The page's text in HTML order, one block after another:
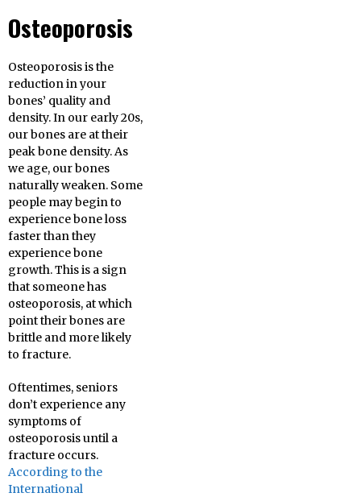
Osteoporosis
Osteoporosis is the
reduction in your
bones’ quality and
density. In our early 20s,
our bones are at their
peak bone density. As
we age, our bones
naturally weaken. Some
people may begin to
experience bone loss
faster than they
experience bone
growth. This is a sign
that someone has
osteoporosis, at which
point their bones are
brittle and more likely
to fracture.
Oftentimes, seniors
don’t experience any
symptoms of
osteoporosis until a
fracture occurs.
According to the
International